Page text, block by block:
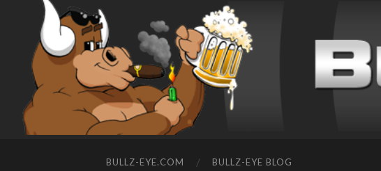
BULLZ-EYE.COM BULLZ-EYE BLOG